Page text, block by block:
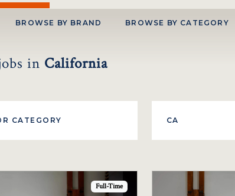
BROWSE BY BRAND BROWSE BY CATEGORY
in California
Full-Time